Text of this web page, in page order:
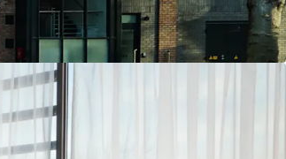
extending to approx. 5,554
freehold corner site.
ESG credentials, construted to
fully air-conditioned
rating alongside LEED Gold